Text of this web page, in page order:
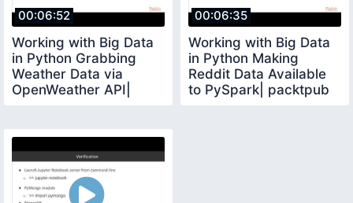
00:06:52
Working with Big Data
in Python Grabbing
Weather Data via
OpenWeather API|
00:06:35
Working with Big Data
in Python Making
Reddit Data Available
to PySpark| packtpub